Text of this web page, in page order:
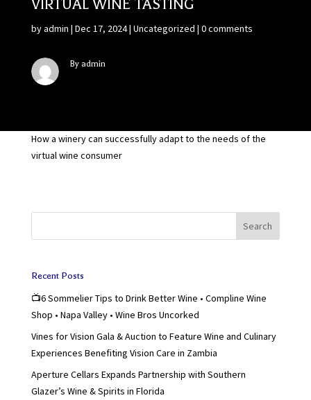
VIRTUAL WINE TASTING
byadmin | Dec 17, 2024| Uncategorized | 0 comments
By admin
How a winery can successfully adapt to the needs of the
virtual wine consumer
Search
Recent Posts
📺6 Sommelier Tips to Drink Better Wine • Compline Wine
Shop • Napa Valley • Wine Bros Uncorked
Vines for Vision Gala & Auction to Feature Wine and Culinary
Experiences Benefiting Vision Care in Zambia
Aperture Cellars Expands Partnership with Southern
Glazer’s Wine & Spirits in Florida